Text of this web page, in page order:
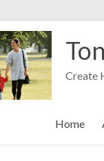
Create
Home